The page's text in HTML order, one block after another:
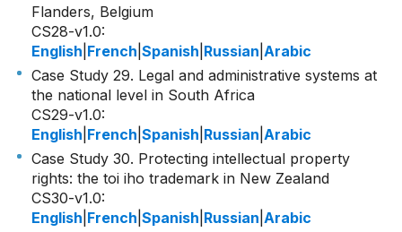
Flanders, Belgium
CS28-v1.0:
English French Spanish Russian Arabic
Case Study 29. Legal and administrative systems at
the national level in South Africa
CS29-v1.0:
English French Spanish Russian Arabic
Case Study 30. Protecting intellectual property
rights: the toi iho trademark in New Zealand
CS30-v1.0:
English French Spanish Russian Arabic